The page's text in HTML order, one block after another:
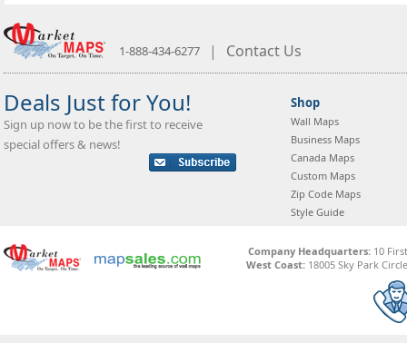
1-888-434-6277 | Contact Us
Deals Just for You!
Sign up now to be the first to receive
special offers & news!
Shop
Wall Maps
Business Maps
Canada Maps
Custom Maps
Zip Code Maps
Style Guide
Company Headquarters:10
West Coast: 18005 Sky Park